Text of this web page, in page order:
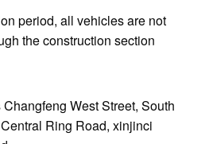
period, all vehicles are not
the construction section
West Street, South
Ring Road, xinjinci